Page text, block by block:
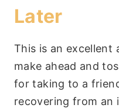
Later
This is an excellent
make ahead and
for taking to a
recovering from an